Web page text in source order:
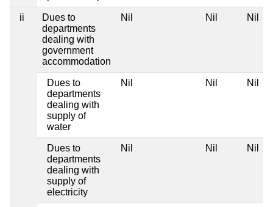
ii
Dues to
departments
dealing with
government
accommodation
Nil Nil Nil
Dues to
departments
dealing with
supply of
water
Nil Nil Nil
Dues to
departments
dealing with
supply of
electricity
Nil Nil Nil